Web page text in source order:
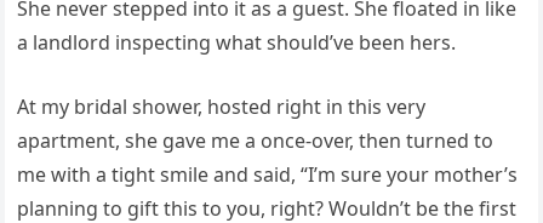
She never stepped into it as a guest. She floated in like
a landlord inspecting what should’ve been hers.
At my bridal shower, hosted right in this very
apartment, she gave me a once-over, then turned to
me with a tight smile and said, “I’m sure your mother’s
planning to gift this to you, right? Wouldn’t be the first